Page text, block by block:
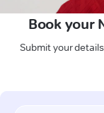
Book your
Submit your